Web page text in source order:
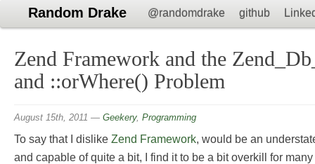
Random Drake @randomdrake github
Zend Framework and the
and ::orWhere() Problem
August 15th, 2011 — Geekery, Programming
To say that I dislike Zend Framework, would be an
and capable of quite a bit, I find it to be a bit overkill for